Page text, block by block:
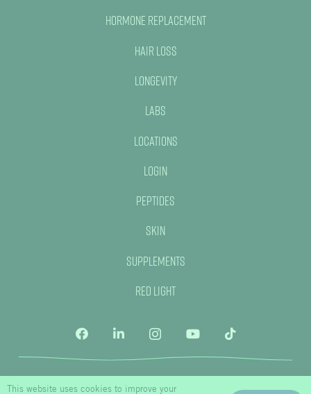
Hormone Replacement
Hair Loss
Longevity
Labs
Locations
Login
Peptides
Skin
Supplements
Red Light
This website uses cookies to improve your